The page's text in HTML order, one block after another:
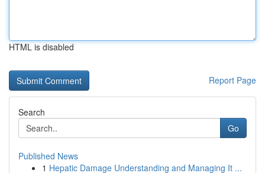
HTML is disabled
Report Page
Search
Go
Published News
1 Hepatic Damage Understanding and Managing It ...